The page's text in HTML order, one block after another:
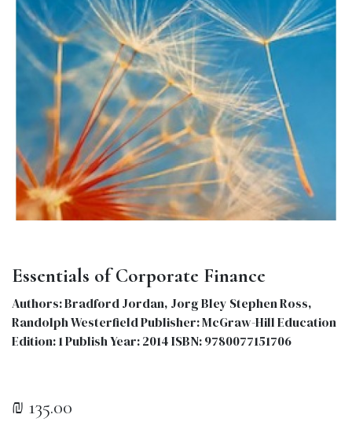
Essentials of Corporate Finance
Authors: Bradford Jordan, Jorg Bley Stephen Ross,
Randolph Westerfield Publisher: McGraw-Hill Education
Edition: 1 Publish Year: 2014 ISBN: 9780077151706
₪ 135.00